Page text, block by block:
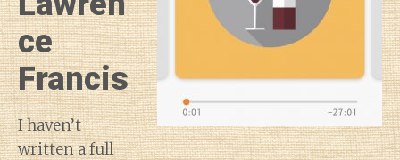
ce
Francis
I haven’t
written a full